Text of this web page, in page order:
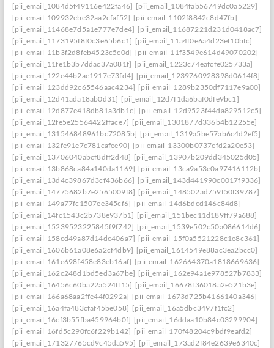
[pii_email_1084d5f49116e422fa46] [pii_email_1084fab56749dc0a5229]
[pii_email_109932ebe32aa2cfaf52] [pii_email_1102f8842c8d47fb]
[pii_email_11468e7d5a1e777e7de4] [pii_email_11687221d231d0418ac7]
[pii_email_1173195f8f0c3e65b6c1] [pii_email_11a4f0e6a4d23ef10bfc]
[pii_email_11b3f2d8feb4523c5c0d] [pii_email_11f3549e614d49070202]
[pii_email_11fe1b3b7ddac37a081f] [pii_email_1223c74eafcfe025733a]
[pii_email_122e44b2ae1917e73fd4] [pii_email_1239760928398d0614f8]
[pii_email_123dd92c65546aac4234] [pii_email_1289b2350df7117e9a00]
[pii_email_12d41ada18ab0d31] [pii_email_12d7f1da6baf0dfe9bc1]
[pii_email_12d877e418db81a3db1c] [pii_email_12d9523f44da829512c5]
[pii_email_12fe5e25564422fface7] [pii_email_1301877d336b4b12255e]
[pii_email_131546848961bc72085b] [pii_email_1319a5be57ab6c4d2ef5]
[pii_email_132fe91e7c781cafee90] [pii_email_13300b0737cfd2a20e53]
[pii_email_13706040abcf8dff2d48] [pii_email_13907b209dd345025d05]
[pii_email_13b868ca84a140da1169] [pii_email_13ca9a53e0a97416112b]
[pii_email_13d4c39867d3cf436b66] [pii_email_143d441990c0017f9336]
[pii_email_14775682b7e2565009f8] [pii_email_148502ad759f50f39787]
[pii_email_149a77fc1507ee345cf6] [pii_email_14d6bdcd146c84d8]
[pii_email_14fc1543c2b738e937b1] [pii_email_151bec11d189ff79a688]
[pii_email_15239523225845f9f742] [pii_email_1539e502c50a086614d6]
[pii_email_158cd49a87d14dc406a7] [pii_email_15f0a5521228c1e8c361]
[pii_email_1606b61a08e6a2cf4db9] [pii_email_1614549e88ac3ea2bcc0]
[pii_email_161e698f458e83eb16af] [pii_email_162664370a1818669636]
[pii_email_162c248d1bd5ed3a67be] [pii_email_162e94a1e978527b7833]
[pii_email_16456c60ba22a524ff15] [pii_email_16678f36018a2e521b3e]
[pii_email_166a68aa2ffe44f0292a] [pii_email_1673d725b4166140a346]
[pii_email_16a4fa483cfaf45be058] [pii_email_16a5dbc3497f1fc2]
[pii_email_16cf3b55fba459964b0f] [pii_email_16ddaa10b84c03299904]
[pii_email_16fd5c290fc6f229b142] [pii_email_170f48204c9bdf9eafd2]
[pii_email_171327765cd9c45da595] [pii_email_173ad2f84e2639e6340c]